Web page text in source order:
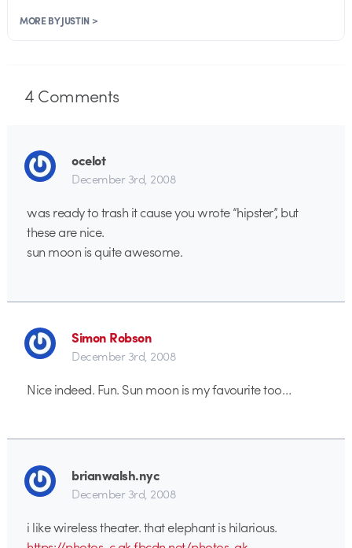
MORE BY JUSTIN >
4Comments
ocelot
December 3rd, 2008
was ready to trash it cause you wrote “hipster”, but
these are nice.
sun moon is quite awesome.
Simon Robson
December 3rd, 2008
Nice indeed. Fun. Sun moon is my favourite too…
brianwalsh.nyc
December 3rd, 2008
i like wireless theater. that elephant is hilarious.